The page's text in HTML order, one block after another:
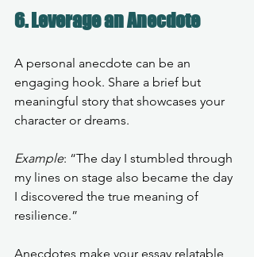
6. Leverage an Anecdote
A personal anecdote can be an
engaging hook. Share a brief but
meaningful story that showcases your
character or dreams.
Example: “The day I stumbled through
my lines on stage also became the day
I discovered the true meaning of
resilience.”
Anecdotes make your essay relatable,